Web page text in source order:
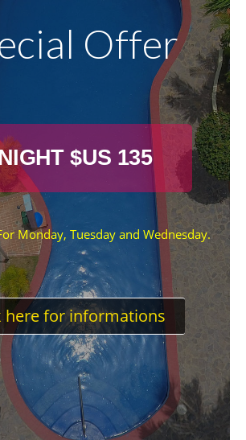
Offer
$US 135
Monday, Tuesday and Wednesday.
here for informations